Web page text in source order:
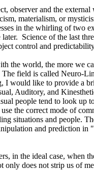
observer and the
materialism, or
in the whirling of two
Science of the last
control and
the world, the more we
The field is called Neuro-
I would like to provide a
Auditory, and
people tend to look up
the correct mode of
situations and people.
and prediction in
in the ideal case, when
does not strip us of